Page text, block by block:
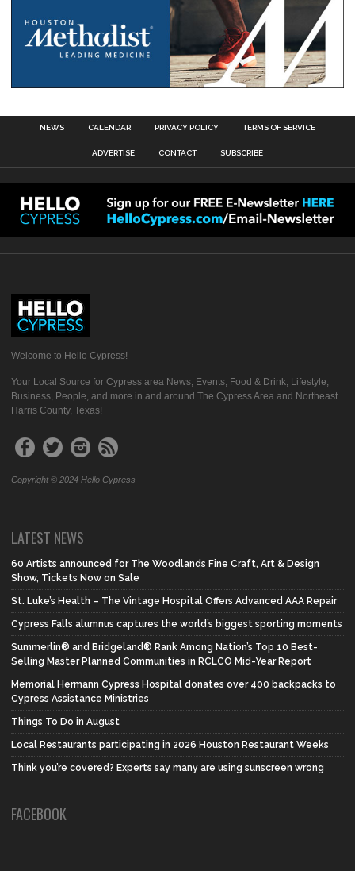
NEWS CALENDAR PRIVACY POLICY TERMS OF SERVICE
ADVERTISE CONTACT SUBSCRIBE
Welcome to Hello Cypress!
Your Local Source for Cypress area News, Events, Food & Drink, Lifestyle,
Business, People, and more in and around The Cypress Area and Northeast
Harris County, Texas!
Copyright © 2024 Hello Cypress
LATEST NEWS
60 Artists announced for The Woodlands Fine Craft, Art & Design
Show, Tickets Now on Sale
St. Luke’s Health – The Vintage Hospital Offers Advanced AAA Repair
Cypress Falls alumnus captures the world’s biggest sporting moments
Summerlin® and Bridgeland® Rank Among Nation’s Top 10 Best-
Selling Master Planned Communities in RCLCO Mid-Year Report
Memorial Hermann Cypress Hospital donates over 400 backpacks to
Cypress Assistance Ministries
Things To Do in August
Local Restaurants participating in 2026 Houston Restaurant Weeks
Think you’re covered? Experts say many are using sunscreen wrong
FACEBOOK